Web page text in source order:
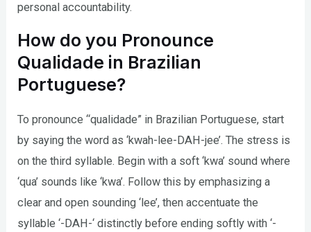
personal accountability.
How do you Pronounce
Qualidade in Brazilian
Portuguese?
To pronounce “qualidade” in Brazilian Portuguese, start
by saying the word as ‘kwah-lee-DAH-jee’. The stress is
on the third syllable. Begin with a soft ‘kwa’ sound where
‘qua’ sounds like ‘kwa’. Follow this by emphasizing a
clear and open sounding ‘lee’, then accentuate the
syllable ‘-DAH-‘ distinctly before ending softly with ‘-